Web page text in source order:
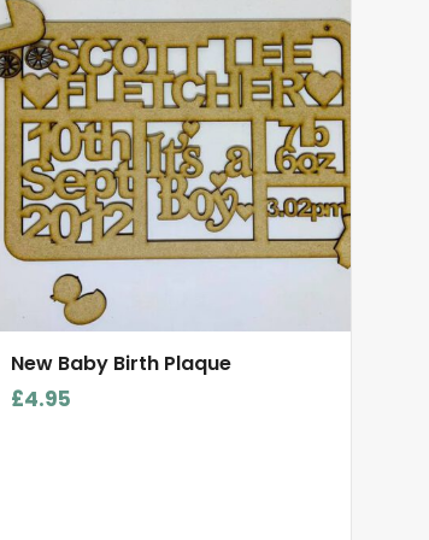
New Baby Birth Plaque
£4.95